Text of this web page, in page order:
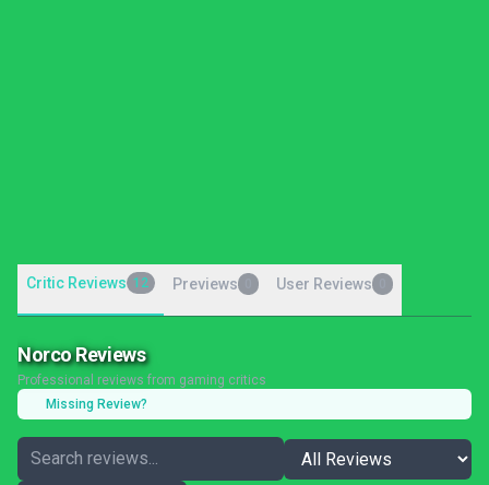
Critic Reviews 12 Previews User Reviews
Norco Reviews
Professional reviews from gaming critics
Missing Review?